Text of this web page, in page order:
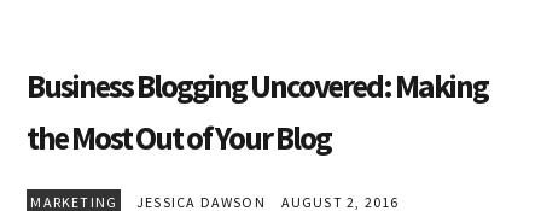
Business Blogging Uncovered: Making
the Most Out of Your Blog
MARKETING JESSICA DAWSON AUGUST 2, 2016